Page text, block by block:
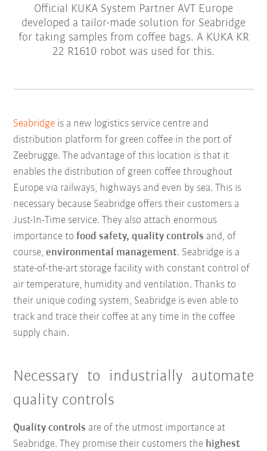
Official KUKA System Partner AVT Europe
developed a tailor-made solution for Seabridge
for taking samples from coffee bags. A KUKA KR
22 R1610 robot was used for this.
Seabridge is a new logistics service centre and
distribution platform for green coffee in the port of
Zeebrugge. The advantage of this location is that it
enables the distribution of green coffee throughout
Europe via railways, highways and even by sea. This is
necessary because Seabridge offers their customers a
Just-In-Time service. They also attach enormous
importance to food safety, quality controls and, of
course,environmental management. Seabridge is a
state-of-the-art storage facility with constant control of
air temperature, humidity and ventilation. Thanks to
their unique coding system, Seabridge is even able to
track and trace their coffee at any time in the coffee
supply chain.
Necessary to industrially automate
quality controls
Quality controls are of the utmost importance at
Seabridge. They promise their customers the highest